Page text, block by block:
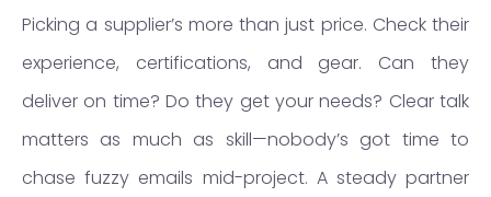
Picking a supplier’s more than just price. Check their
experience, certifications, and gear. Can they
deliver on time? Do they get your needs? Clear talk
matters as much as skill—nobody’s got time to
chase fuzzy emails mid-project. A steady partner